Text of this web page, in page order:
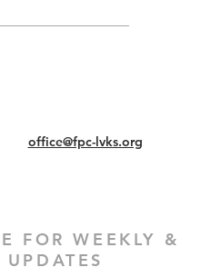
office@fpc-lvks.org
FOR WEEKLY &